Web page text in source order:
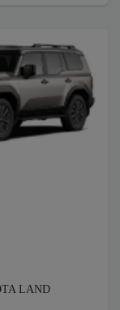
LAND